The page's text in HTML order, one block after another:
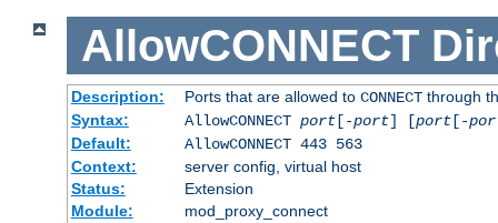
AllowCONNECT
Description: Ports that are allowed to CONNECTthrough
Syntax:
AllowCONNECT port[-port] [port[-
Default:
AllowCONNECT 443 563
Context:
server config, virtual host
Status:
Extension
Module:
mod_proxy_connect